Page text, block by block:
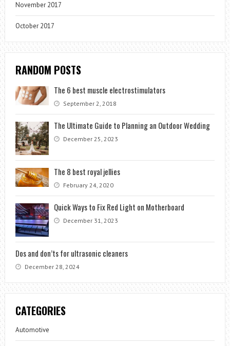
November 2017
October 2017
RANDOM POSTS
The 6 best muscle electrostimulators
September 2, 2018
The Ultimate Guide to Planning an Outdoor Wedding
December 25, 2023
The 8 best royal jellies
February 24, 2020
Quick Ways to Fix Red Light on Motherboard
December 31, 2023
Dos and don’ts for ultrasonic cleaners
December 28, 2024
CATEGORIES
Automotive